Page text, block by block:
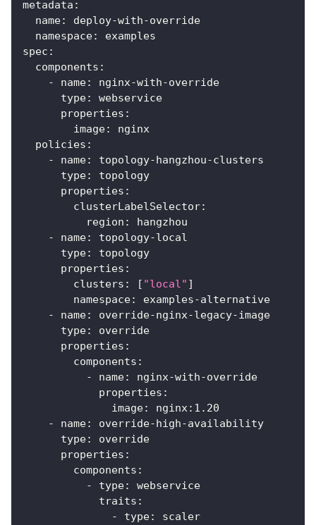
metadata :
name: deploy-with-override
namespace:
examples
spec :
components :
-
name: nginx-with-override
type:
webservice
properties :
image:
nginx
policies :
-
name: topology-hangzhou-clusters
type:
topology
properties :
clusterLabelSelector:
region :
hangzhou
-
name: topology-local
type:
topology
properties :
clusters : [ "local" ]
namespace: examples-alternative
-
name: override-nginx-legacy-image
type:
override
properties :
components :
-
name: nginx-with-override
properties :
image: nginx: 1.20
-
name: override-high-availability
type:
override
properties :
components :
-
type:
webservice
traits :
-
type:
scaler